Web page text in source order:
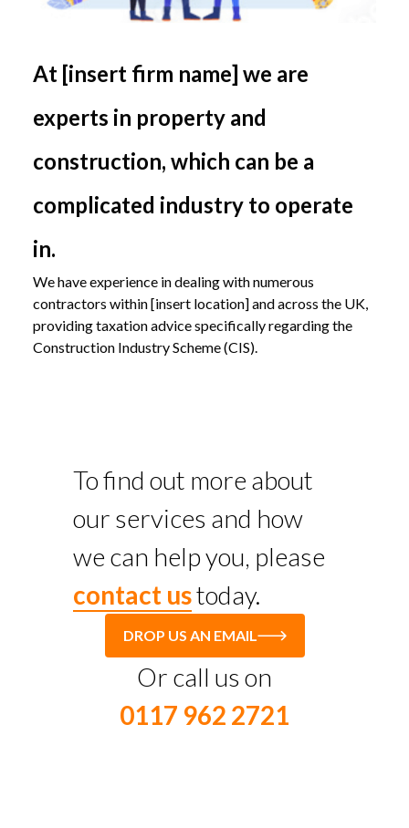
At [insert firm name] we are
experts in property and
construction, which can be a
complicated industry to operate
in.
We have experience in dealing with numerous
contractors within [insert location] and across the UK,
providing taxation advice specifically regarding the
Construction Industry Scheme (CIS).
To find out more about
our services and how
we can help you, please
contact ustoday.
DROP US AN EMAIL
Or call us on
0117 962 2721